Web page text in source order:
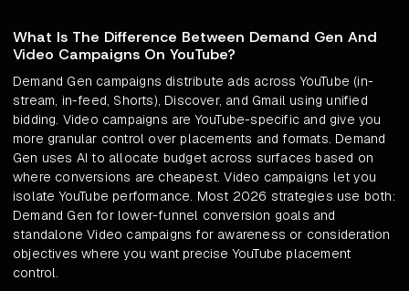
What Is The Difference Between Demand Gen And
Video Campaigns On YouTube?
Demand Gen campaigns distribute ads across YouTube (in-
stream, in-feed, Shorts), Discover, and Gmail using unified
bidding. Video campaigns are YouTube-specific and give you
more granular control over placements and formats. Demand
Gen uses AI to allocate budget across surfaces based on
where conversions are cheapest. Video campaigns let you
isolate YouTube performance. Most 2026 strategies use both:
Demand Gen for lower-funnel conversion goals and
standalone Video campaigns for awareness or consideration
objectives where you want precise YouTube placement
control.